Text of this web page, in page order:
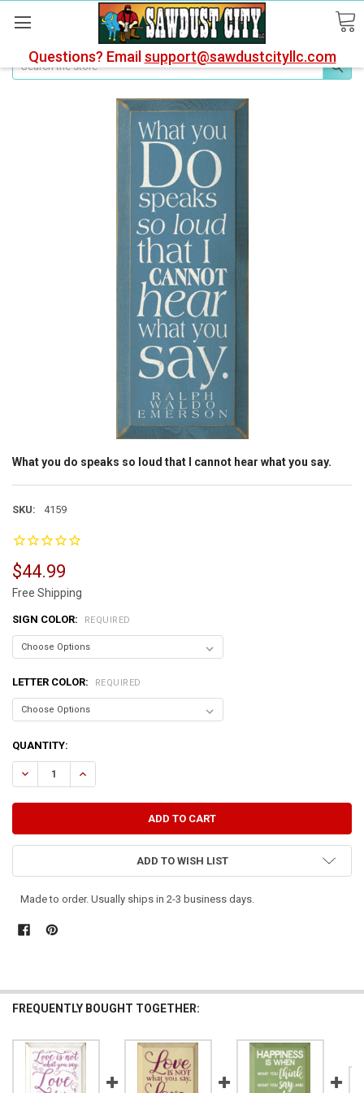
Questions? Email support@sawdustcityllc.com
Search
What you do speaks so loud that I cannot hear what you say.
SKU: 4159
$44.99
Free Shipping
SIGN COLOR: REQUIRED
LETTER COLOR: REQUIRED
CURRENT
STOCK:
QUANTITY:
DECREASE QUANTITY OF WHAT YOU DO SPEAKS SO LOUD THAT I
INCREASE QUANTITY OF WHAT YOU DO SPEAKS SO
ADD TO WISH LIST
Made to order. Usually ships in 2-3 business days.
FREQUENTLY BOUGHT TOGETHER: